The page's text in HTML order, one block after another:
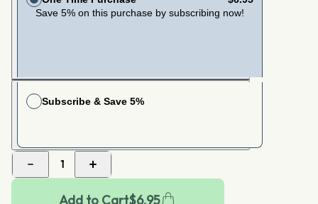
Save 5% on this purchase by subscribing now!
Subscribe & Save 5%
1
Add to Cart$6.95